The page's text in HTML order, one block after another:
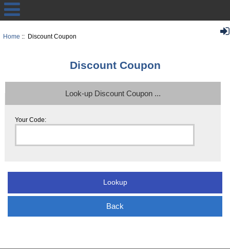
Home :: Discount Coupon
Discount Coupon
Look-up Discount Coupon ...
Your Code:
Back